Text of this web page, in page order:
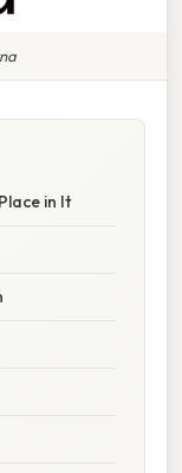
in It